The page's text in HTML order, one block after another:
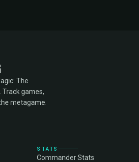
The
Track games,
metagame.
STATS
Commander Stats